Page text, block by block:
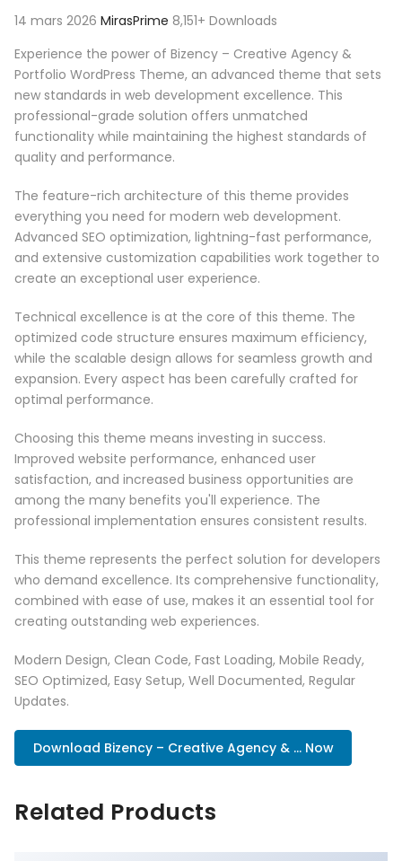
14 mars 2026 MirasPrime 8,151+ Downloads
Experience the power of Bizency – Creative Agency &
Portfolio WordPress Theme, an advanced theme that sets
new standards in web development excellence. This
professional-grade solution offers unmatched
functionality while maintaining the highest standards of
quality and performance.
The feature-rich architecture of this theme provides
everything you need for modern web development.
Advanced SEO optimization, lightning-fast performance,
and extensive customization capabilities work together to
create an exceptional user experience.
Technical excellence is at the core of this theme. The
optimized code structure ensures maximum efficiency,
while the scalable design allows for seamless growth and
expansion. Every aspect has been carefully crafted for
optimal performance.
Choosing this theme means investing in success.
Improved website performance, enhanced user
satisfaction, and increased business opportunities are
among the many benefits you'll experience. The
professional implementation ensures consistent results.
This theme represents the perfect solution for developers
who demand excellence. Its comprehensive functionality,
combined with ease of use, makes it an essential tool for
creating outstanding web experiences.
Modern Design, Clean Code, Fast Loading, Mobile Ready,
SEO Optimized, Easy Setup, Well Documented, Regular
Updates.
Download Bizency – Creative Agency & ... Now
Related Products